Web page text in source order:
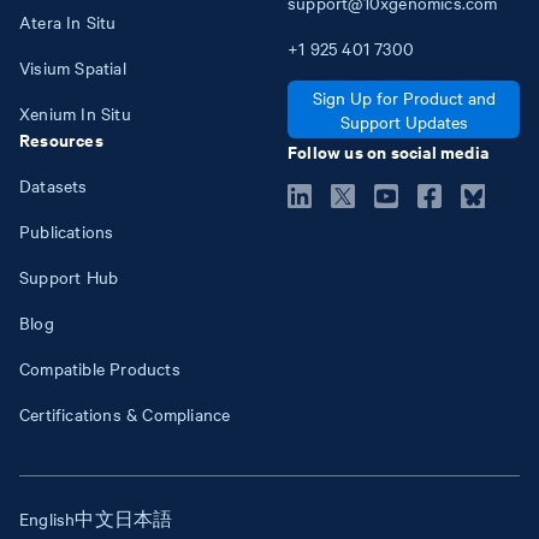
Atera In Situ
Visium Spatial
Xenium In Situ
Resources
Datasets
Publications
Support Hub
Blog
Compatible Products
Certifications & Compliance
+1 925 401 7300
Sign Up for Product and
Support Updates
Follow us on social media
English中文日本語